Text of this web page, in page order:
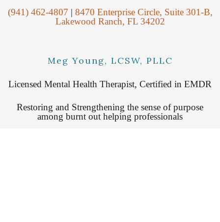
(941) 462-4807 | 8470 Enterprise Circle, Suite 301-B,
Lakewood Ranch, FL 34202
Meg Young, LCSW, PLLC
Licensed Mental Health Therapist, Certified in EMDR
Restoring and Strengthening the sense of purpose
among burnt out helping professionals